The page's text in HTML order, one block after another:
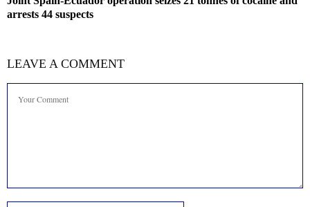
arrests 44 suspects
LEAVE A COMMENT